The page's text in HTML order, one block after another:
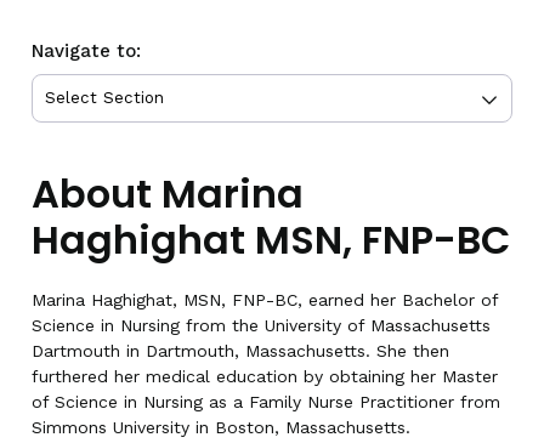
Navigate to:
About Marina
Haghighat MSN, FNP-BC
Marina Haghighat, MSN, FNP-BC, earned her Bachelor of
Science in Nursing from the University of Massachusetts
Dartmouth in Dartmouth, Massachusetts. She then
furthered her medical education by obtaining her Master
of Science in Nursing as a Family Nurse Practitioner from
Simmons University in Boston, Massachusetts.